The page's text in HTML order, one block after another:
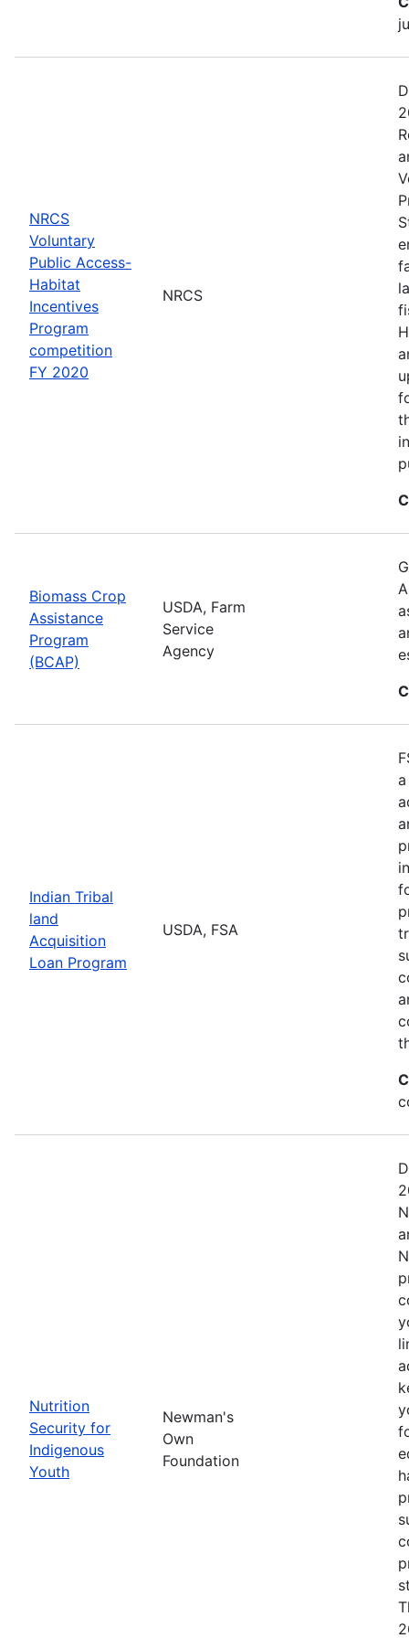
NRCS
Voluntary
Public Access-
Habitat
Incentives
Program
competition
FY 2020
NRCS
Biomass Crop
Assistance
Program
(BCAP)
USDA, Farm
Service
Agency
Indian Tribal
land
Acquisition
Loan Program
USDA, FSA
Nutrition
Security for
Indigenous
Youth
Newman's
Own
Foundation